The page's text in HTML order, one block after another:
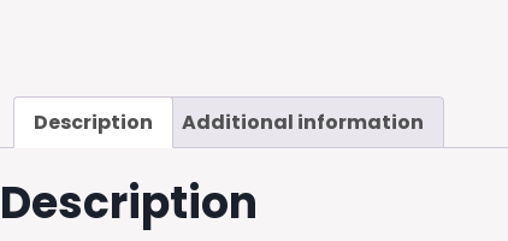
Description Additional information
Description